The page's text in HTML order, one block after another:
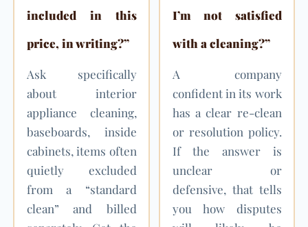
included in this
price, in writing?”
Ask specifically
about interior
appliance cleaning,
baseboards, inside
cabinets, items often
quietly excluded
from a “standard
clean” and billed
I’m not satisfied
with a cleaning?”
A company
confident in its work
has a clear re-clean
or resolution policy.
If the answer is
unclear or
defensive, that tells
you how disputes